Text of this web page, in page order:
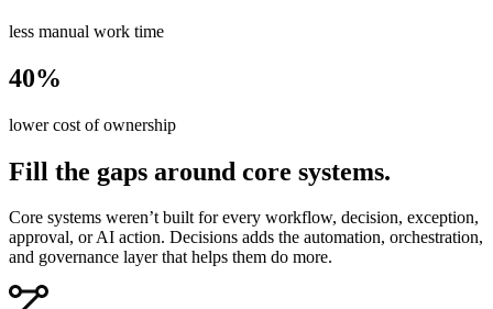
less manual work time
40%
lower cost of ownership
Fill the gaps around core systems.
Core systems weren’t built for every workflow, decision, exception,
approval, or AI action. Decisions adds the automation, orchestration,
and governance layer that helps them do more.